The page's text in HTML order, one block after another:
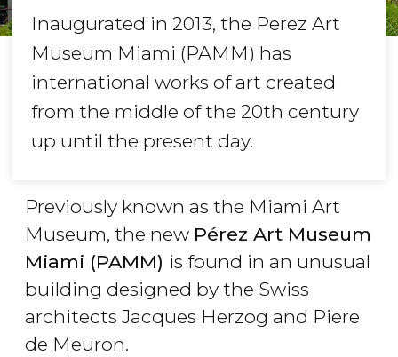
Inaugurated in 2013, the Perez Art
Museum Miami (PAMM) has
international works of art created
from the middle of the 20th century
up until the present day.
Previously known as the Miami Art
Museum, the new Pérez Art Museum
Miami (PAMM) is found in an unusual
building designed by the Swiss
architects Jacques Herzog and Piere
de Meuron.